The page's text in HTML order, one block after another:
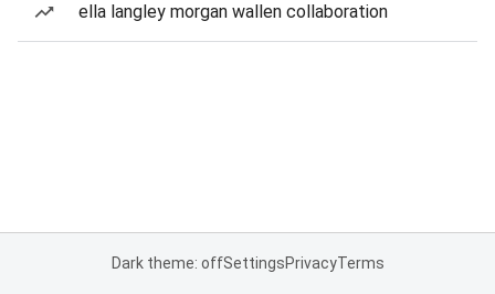
ella langley morgan wallen collaboration
Dark theme: offSettingsPrivacyTerms